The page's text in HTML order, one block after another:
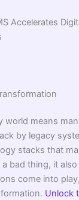
world means
by legacy
stacks that
bad thing, it
come into
Unlock